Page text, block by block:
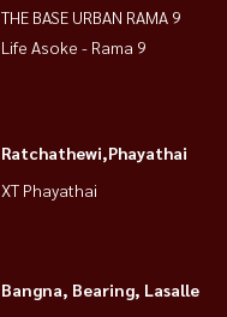
THE BASE URBAN RAMA 9
Life Asoke - Rama 9
Ratchathewi,Phayathai
XT Phayathai
Bangna, Bearing, Lasalle